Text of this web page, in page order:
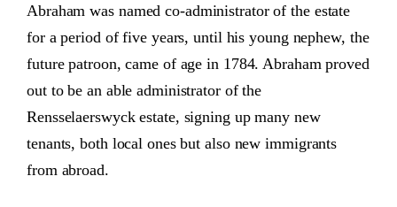
Abraham was named co-administrator of the estate
for a period of five years, until his young nephew, the
future patroon, came of age in 1784. Abraham proved
out to be an able administrator of the
Rensselaerswyck estate, signing up many new
tenants, both local ones but also new immigrants
from abroad.